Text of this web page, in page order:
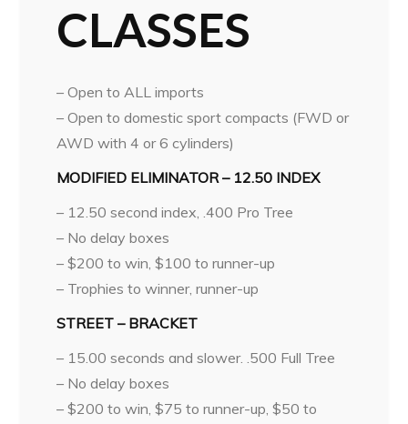
CLASSES
– Open to ALL imports
– Open to domestic sport compacts (FWD or
AWD with 4 or 6 cylinders)
MODIFIED ELIMINATOR – 12.50 INDEX
– 12.50 second index, .400 Pro Tree
– No delay boxes
– $200 to win, $100 to runner-up
– Trophies to winner, runner-up
STREET – BRACKET
– 15.00 seconds and slower. .500 Full Tree
– No delay boxes
– $200 to win, $75 to runner-up, $50 to